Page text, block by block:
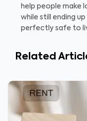
help people make
while still ending
perfectly safe to
Related